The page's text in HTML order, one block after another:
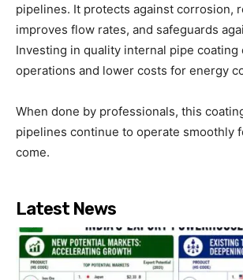
pipelines. It protects against corrosion,
improves flow rates, and safeguards
Investing in quality internal pipe coating
operations and lower costs for energy
When done by professionals, this
pipelines continue to operate smoothly
come.
Latest News